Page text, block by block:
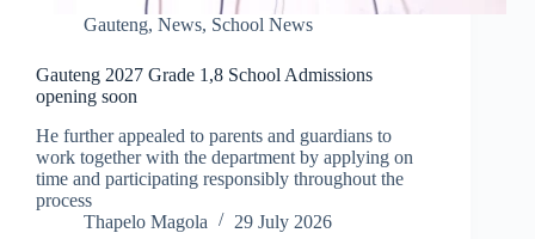
Gauteng, News, School News
Gauteng 2027 Grade 1,8 School Admissions
opening soon
He further appealed to parents and guardians to
work together with the department by applying on
time and participating responsibly throughout the
process
Thapelo Magola
29 July 2026